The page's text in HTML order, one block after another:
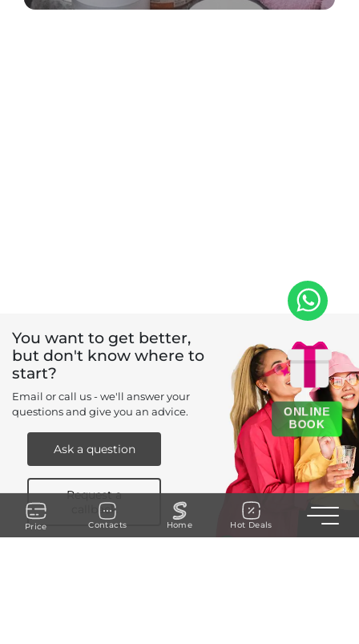
Price Contacts Home Hot Deals
ONLINE
BOOK
You want to get better,
but don't know where to
start?
Email or call us - we'll answer your
questions and give you an advice.
Ask a question
Request a
callback